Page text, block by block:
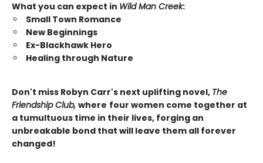
What you can expect in Wild Man Creek:
Small Town Romance
New Beginnings
Ex-Blackhawk Hero
Healing through Nature
Don't miss Robyn Carr's next uplifting novel, The
Friendship Club, where four women come together at
a tumultuous time in their lives, forging an
unbreakable bond that will leave them all forever
changed!